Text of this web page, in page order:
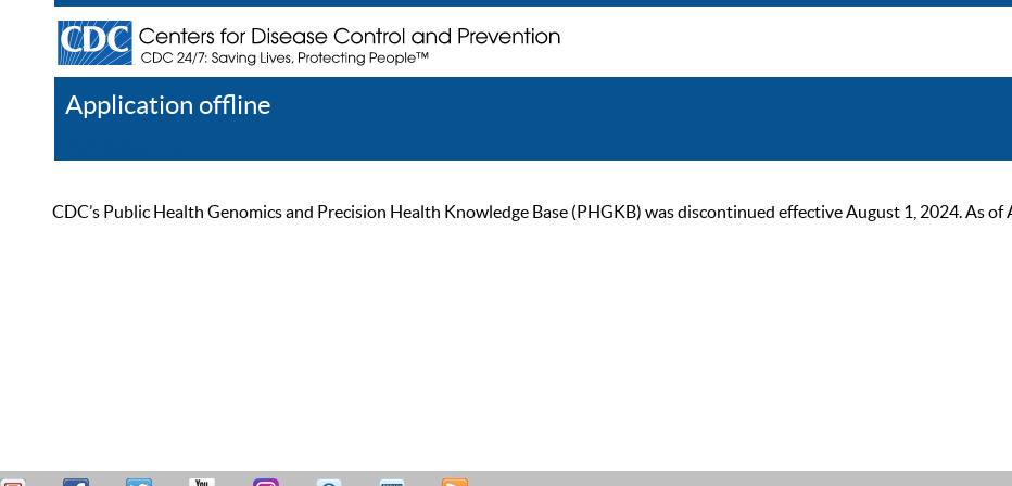
Application offline
CDC’s Public Health Genomics and Precision Health Knowledge Base (PHGKB) was discontinued effective August 1, 2024. As